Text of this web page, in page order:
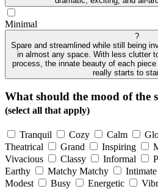
Minimal
?
Spare and streamlined while still being
in almost any space. With less clutter
process, the innate beauty of each
really starts to
What should the mood of the
(select all that apply)
Tranquil Cozy Calm
Theatrical
Grand Inspiring
Vivacious
Classy Informal
Earthy
Matchy Matchy Intimate
Modest
Busy Energetic